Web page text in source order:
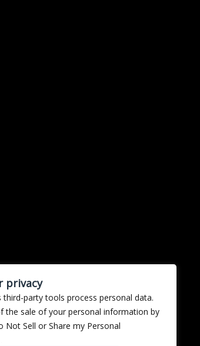
precisely that Mr. Mustard became
began to worry about
homage, the album’s sound and
Nichols’s ambitious narrative
vocals, and defiant lyrics that
than Ramon contained. [...]
privacy
third-party tools process personal data.
the sale of your personal information by
Not Sell or Share my Personal